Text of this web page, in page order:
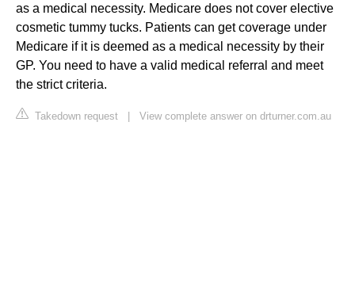
as a medical necessity. Medicare does not cover elective
cosmetic tummy tucks. Patients can get coverage under
Medicare if it is deemed as a medical necessity by their
GP. You need to have a valid medical referral and meet
the strict criteria.
Takedown request View complete answer on drturner.com.au